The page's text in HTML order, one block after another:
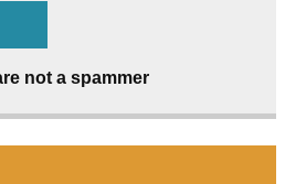
not a spammer